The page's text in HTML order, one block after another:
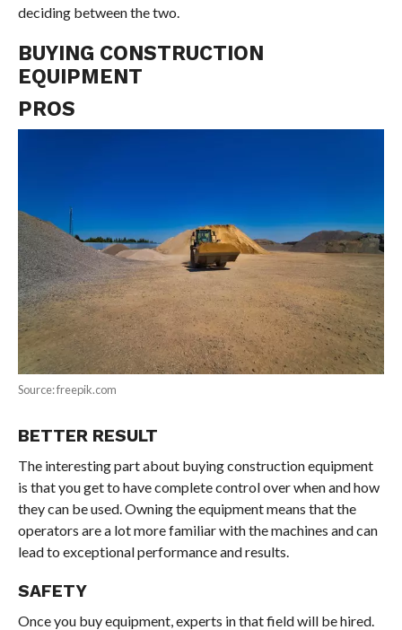
deciding between the two.
BUYING CONSTRUCTION
EQUIPMENT
PROS
Source: freepik.com
BETTER RESULT
The interesting part about buying construction equipment
is that you get to have complete control over when and how
they can be used. Owning the equipment means that the
operators are a lot more familiar with the machines and can
lead to exceptional performance and results.
SAFETY
Once you buy equipment, experts in that field will be hired.